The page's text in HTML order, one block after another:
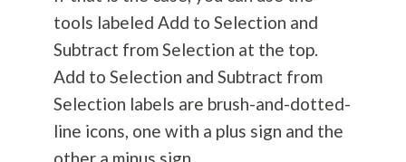
tools labeled Add to Selection and
Subtract from Selection at the top.
Add to Selection and Subtract from
Selection labels are brush-and-dotted-
line icons, one with a plus sign and the